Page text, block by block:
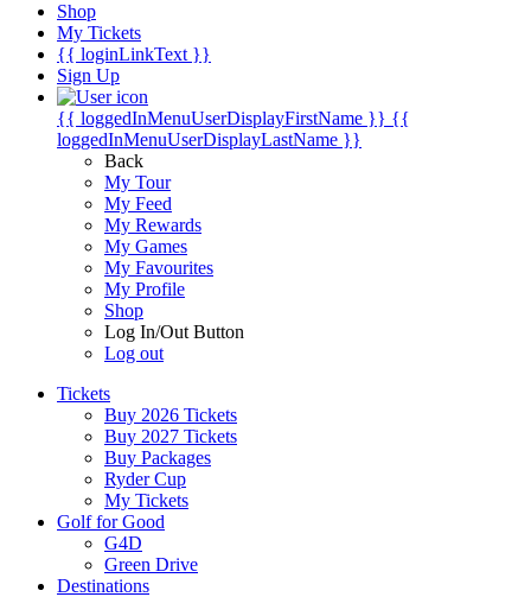
Shop
My Tickets
{{ loginLinkText }}
Sign Up
{{ loggedInMenuUserDisplayFirstName }} {{
loggedInMenuUserDisplayLastName }}
Back
My Tour
My Feed
My Rewards
My Games
My Favourites
My Profile
Shop
Log In/Out Button
Log out
Tickets
Buy 2026 Tickets
Buy 2027 Tickets
Buy Packages
Ryder Cup
My Tickets
Golf for Good
G4D
Green Drive
Destinations